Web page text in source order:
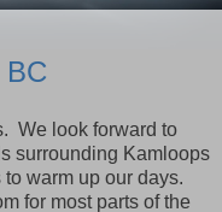
We look forward to
surrounding Kamloops
warm up our days.
for most parts of the